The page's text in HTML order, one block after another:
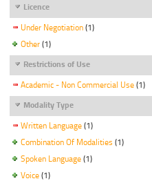
Licence
Under Negotiation (1)
Other (1)
Restrictions of Use
Academic - Non Commercial Use (1)
Modality Type
Written Language (1)
Combination Of Modalities (1)
Spoken Language (1)
Voice (1)